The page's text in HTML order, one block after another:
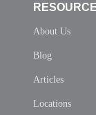
About Us
Blog
Articles
Locations